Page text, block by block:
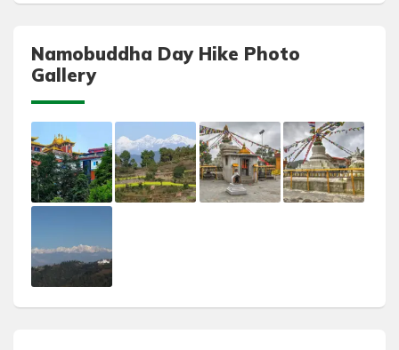
Namobuddha Day Hike Photo
Gallery